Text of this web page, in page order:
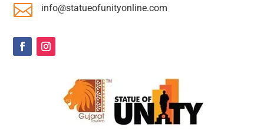
 info@statueofunityonline.com